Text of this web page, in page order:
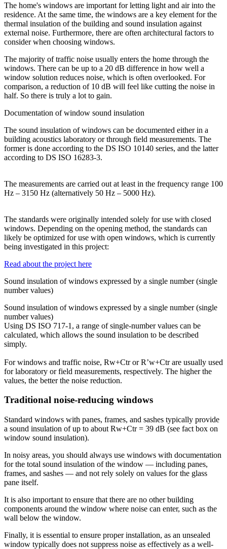
The home's windows are important for letting light and air into the
residence. At the same time, the windows are a key element for the
thermal insulation of the building and sound insulation against
external noise. Furthermore, there are often architectural factors to
consider when choosing windows.
The majority of traffic noise usually enters the home through the
windows. There can be up to a 20 dB difference in how well a
window solution reduces noise, which is often overlooked. For
comparison, a reduction of 10 dB will feel like cutting the noise in
half. So there is truly a lot to gain.
Documentation of window sound insulation
The sound insulation of windows can be documented either in a
building acoustics laboratory or through field measurements. The
former is done according to the DS ISO 10140 series, and the latter
according to DS ISO 16283-3.
The measurements are carried out at least in the frequency range 100
Hz – 3150 Hz (alternatively 50 Hz – 5000 Hz).
The standards were originally intended solely for use with closed
windows. Depending on the opening method, the standards can
likely be optimized for use with open windows, which is currently
being investigated in this project:
Read about the project here
Sound insulation of windows expressed by a single number (single
number values)
Sound insulation of windows expressed by a single number (single
number values)
Using DS ISO 717-1, a range of single-number values can be
calculated, which allows the sound insulation to be described
simply.
For windows and traffic noise, Rw+Ctr or R’w+Ctr are usually used
for laboratory or field measurements, respectively. The higher the
values, the better the noise reduction.
Traditional noise-reducing windows
Standard windows with panes, frames, and sashes typically provide
a sound insulation of up to about Rw+Ctr = 39 dB (see fact box on
window sound insulation).
In noisy areas, you should always use windows with documentation
for the total sound insulation of the window — including panes,
frames, and sashes — and not rely solely on values for the glass
pane itself.
It is also important to ensure that there are no other building
components around the window where noise can enter, such as the
wall below the window.
Finally, it is essential to ensure proper installation, as an unsealed
window typically does not suppress noise as effectively as a well-